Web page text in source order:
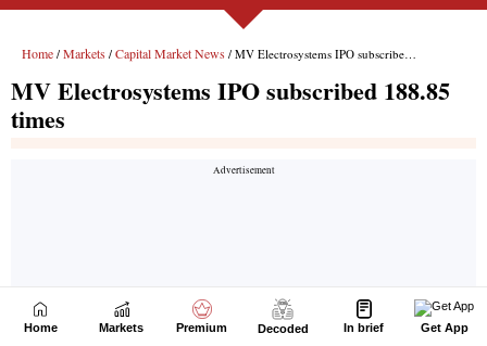
Home Markets Premium Decoded In brief Get App